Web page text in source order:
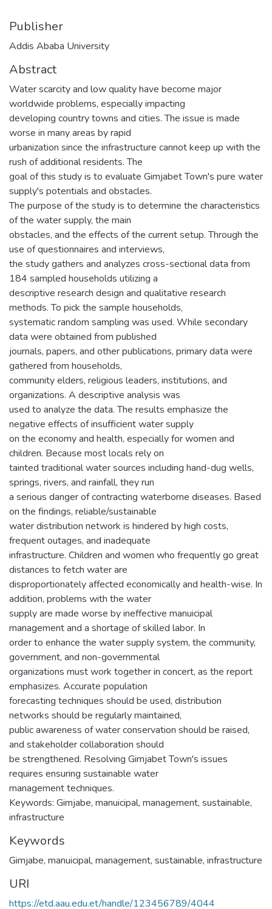
Publisher
Addis Ababa University
Abstract
Water scarcity and low quality have become major
worldwide problems, especially impacting
developing country towns and cities. The issue is made
worse in many areas by rapid
urbanization since the infrastructure cannot keep up with the
rush of additional residents. The
goal of this study is to evaluate Gimjabet Town's pure water
supply's potentials and obstacles.
The purpose of the study is to determine the characteristics
of the water supply, the main
obstacles, and the effects of the current setup. Through the
use of questionnaires and interviews,
the study gathers and analyzes cross-sectional data from
184 sampled households utilizing a
descriptive research design and qualitative research
methods. To pick the sample households,
systematic random sampling was used. While secondary
data were obtained from published
journals, papers, and other publications, primary data were
gathered from households,
community elders, religious leaders, institutions, and
organizations. A descriptive analysis was
used to analyze the data. The results emphasize the
negative effects of insufficient water supply
on the economy and health, especially for women and
children. Because most locals rely on
tainted traditional water sources including hand-dug wells,
springs, rivers, and rainfall, they run
a serious danger of contracting waterborne diseases. Based
on the findings, reliable/sustainable
water distribution network is hindered by high costs,
frequent outages, and inadequate
infrastructure. Children and women who frequently go great
distances to fetch water are
disproportionately affected economically and health-wise. In
addition, problems with the water
supply are made worse by ineffective manuicipal
management and a shortage of skilled labor. In
order to enhance the water supply system, the community,
government, and non-governmental
organizations must work together in concert, as the report
emphasizes. Accurate population
forecasting techniques should be used, distribution
networks should be regularly maintained,
public awareness of water conservation should be raised,
and stakeholder collaboration should
be strengthened. Resolving Gimjabet Town's issues
requires ensuring sustainable water
management techniques.
Keywords: Gimjabe, manuicipal, management, sustainable,
infrastructure
Keywords
Gimjabe, manuicipal, management, sustainable, infrastructure
URI
https://etd.aau.edu.et/handle/123456789/4044